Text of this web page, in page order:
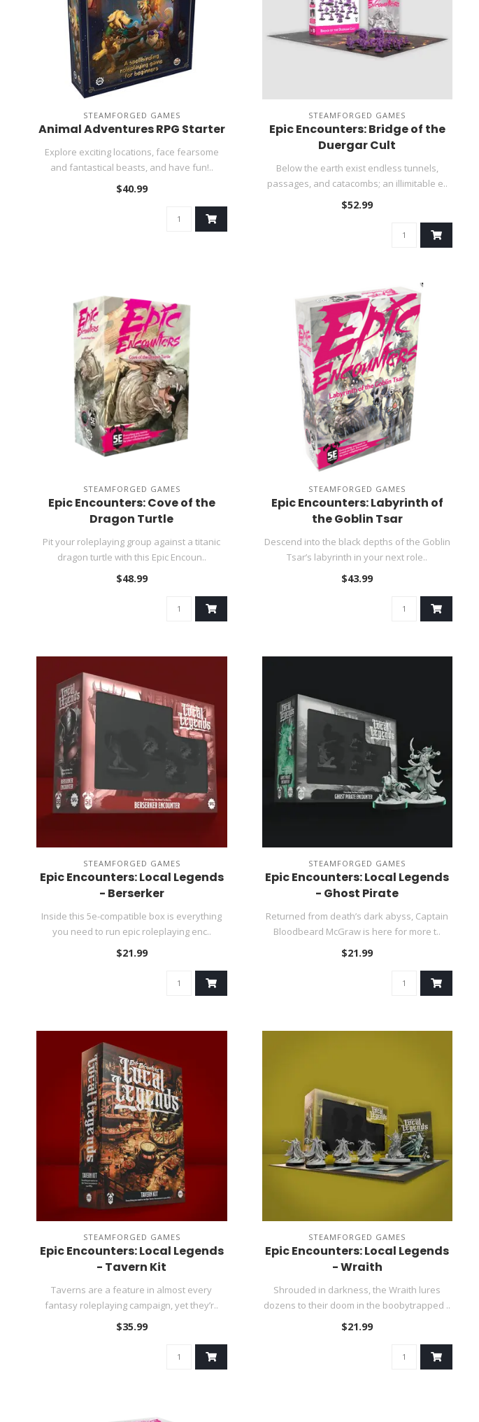
STEAMFORGED GAMES
Animal Adventures RPG Starter
Explore exciting locations, face fearsome
and fantastical beasts, and have fun!..
$40.99
STEAMFORGED GAMES
Epic Encounters: Bridge of the
Duergar Cult
Below the earth exist endless tunnels,
passages, and catacombs; an illimitable e..
$52.99
STEAMFORGED GAMES
Epic Encounters: Cove of the
Dragon Turtle
Pit your roleplaying group against a titanic
dragon turtle with this Epic Encoun..
$48.99
STEAMFORGED GAMES
Epic Encounters: Labyrinth of
the Goblin Tsar
Descend into the black depths of the Goblin
Tsar’s labyrinth in your next role..
$43.99
STEAMFORGED GAMES
Epic Encounters: Local Legends
- Berserker
Inside this 5e-compatible box is everything
you need to run epic roleplaying enc..
$21.99
STEAMFORGED GAMES
Epic Encounters: Local Legends
- Ghost Pirate
Returned from death’s dark abyss, Captain
Bloodbeard McGraw is here for more t..
$21.99
STEAMFORGED GAMES
Epic Encounters: Local Legends
- Tavern Kit
Taverns are a feature in almost every
fantasy roleplaying campaign, yet they’r..
$35.99
STEAMFORGED GAMES
Epic Encounters: Local Legends
- Wraith
Shrouded in darkness, the Wraith lures
dozens to their doom in the boobytrapped ..
$21.99